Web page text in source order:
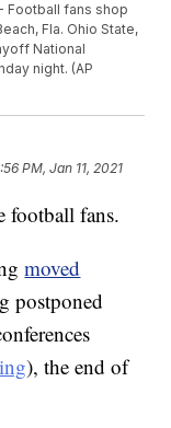
- Football fans shop
Fla. Ohio State,
National
night. (AP
PM, Jan 11, 2021
football fans.
moved
postponed
), the end of